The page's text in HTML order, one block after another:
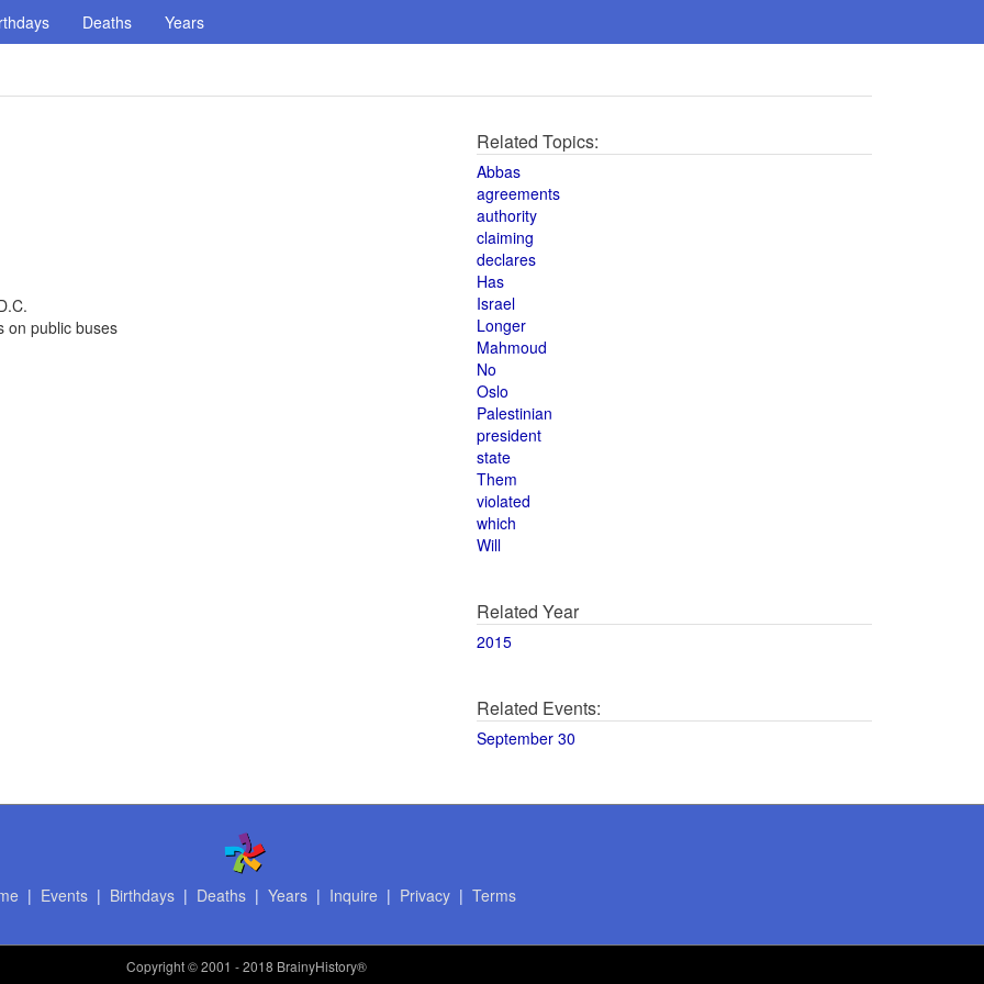
Deaths Years
on public buses
Related Topics:
Abbas
agreements
authority
claiming
declares
Has
Israel
Longer
Mahmoud
No
Oslo
Palestinian
president
state
Them
violated
which
Will
Related Year
2015
Related Events:
September 30
| Events| Birthdays| Deaths| Years| Inquire | Privacy| Terms
Copyright© 2001 - 2018 BrainyHistory®